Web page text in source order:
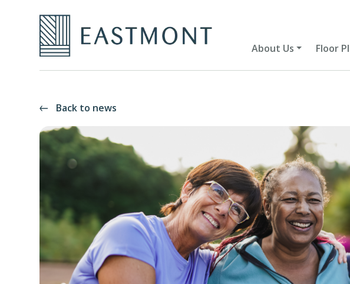
About Us Floor
Back to news